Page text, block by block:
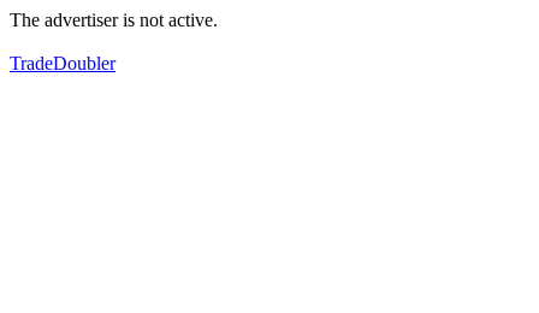
The advertiser is not active.
TradeDoubler